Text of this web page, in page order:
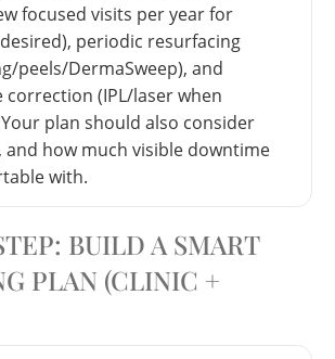
focused visits per year for
periodic resurfacing
peels/DermaSweep), and
correction (IPL/laser when
plan should also consider
and how much visible downtime
with.
BUILD A SMART
PLAN (CLINIC +